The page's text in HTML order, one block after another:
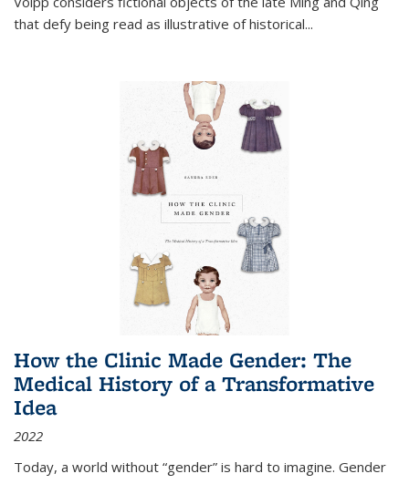
that defy being read as illustrative of historical...
How the Clinic Made Gender: The
Medical History of a Transformative
Idea
2022
Today, a world without “gender” is hard to imagine. Gender